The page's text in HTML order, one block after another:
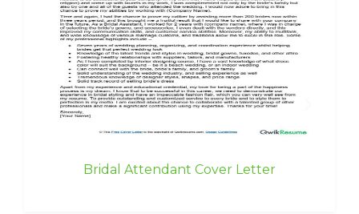
Bridal Attendant Cover Letter